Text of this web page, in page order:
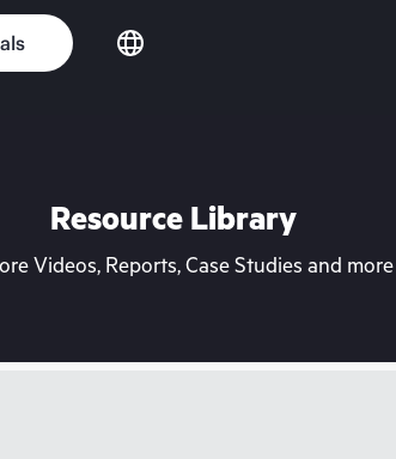
Resource Library
Videos, Reports, Case Studies and